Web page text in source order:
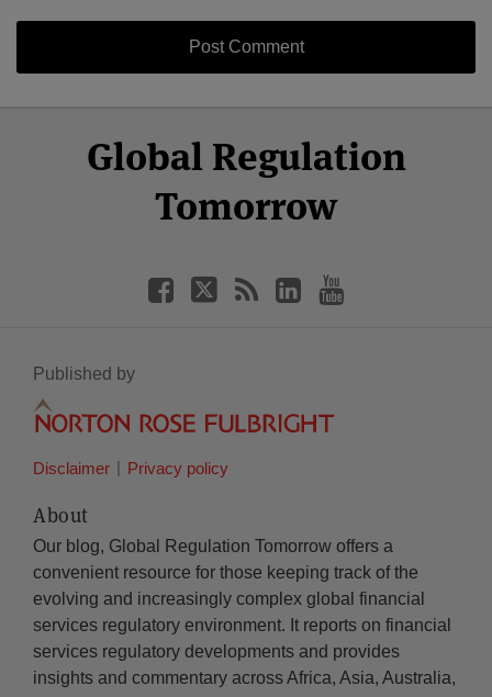
Global Regulation
Tomorrow
Facebook
Twitter
LinkedIn
YouTube
Published by
Disclaimer Privacy policy
About
Our blog, Global Regulation Tomorrow offers a
convenient resource for those keeping track of the
evolving and increasingly complex global financial
services regulatory environment. It reports on financial
services regulatory developments and provides
insights and commentary across Africa, Asia, Australia,